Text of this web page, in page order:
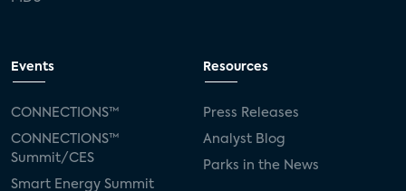
Events
CONNECTIONS™
CONNECTIONS™
Summit/CES
Smart Energy Summit
Resources
Press Releases
Analyst Blog
Parks in the News